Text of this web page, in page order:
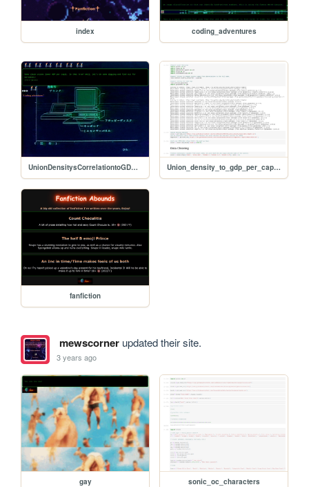
index coding_adventures
UnionDensitysCorrelationtoGDPpercapita Union_density_to_gdp_per_capita_correlation (3)
fanfiction
mewscornerupdated their site.
3 years ago
gay sonic_oc_characters